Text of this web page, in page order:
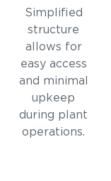
Simplified
structure
allows for
easy access
and minimal
upkeep
during plant
operations.